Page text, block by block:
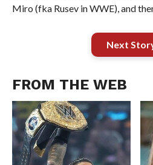
Miro (fka Rusev in WWE), and
Next
FROM THE WEB